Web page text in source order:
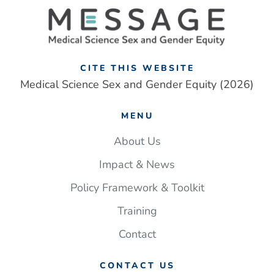
to
identify
a
in
women
men.
this
could
save
and money
CITE THIS WEBSITE
Medical Science Sex and Gender Equity (2026)
MENU
About Us
Impact & News
Policy Framework & Toolkit
Training
Contact
CONTACT US